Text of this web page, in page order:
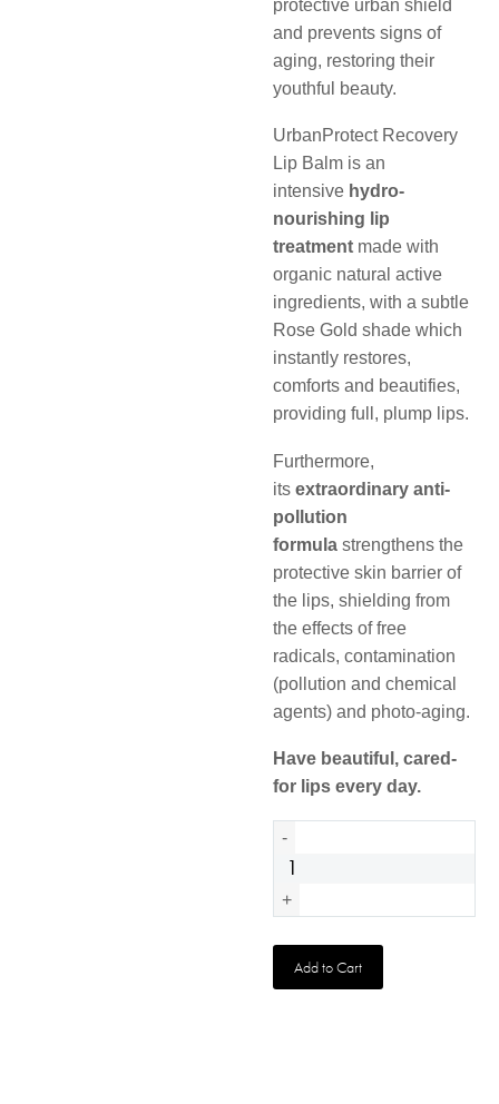
protective urban shield
and prevents signs of
aging, restoring their
youthful beauty.
UrbanProtect Recovery
Lip Balm is an
intensive hydro-
nourishing lip
treatment made with
organic natural active
ingredients, with a subtle
Rose Gold shade which
instantly restores,
comforts and beautifies,
providing full, plump lips.
Furthermore,
its extraordinary anti-
pollution
formula strengthens the
protective skin barrier of
the lips, shielding from
the effects of free
radicals, contamination
(pollution and chemical
agents) and photo-aging.
Have beautiful, cared-
for lips every day.
-
Balm
quantity
+
Add to Cart